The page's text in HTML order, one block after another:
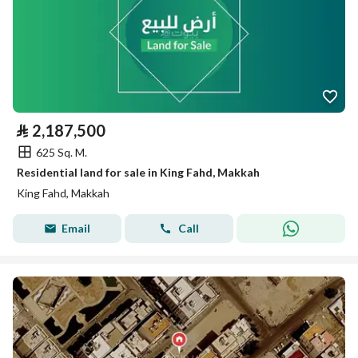
⃁ 2,187,500
625 Sq. M.
Residential land for sale in King Fahd, Makkah
King Fahd, Makkah
Email Call